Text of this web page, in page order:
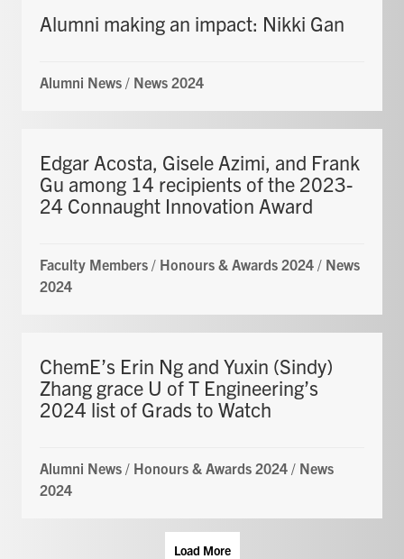
Alumni making an impact: Nikki Gan
Alumni News / News 2024
Edgar Acosta, Gisele Azimi, and Frank
Gu among 14 recipients of the 2023-
24 Connaught Innovation Award
Faculty Members / Honours & Awards 2024 / News
2024
ChemE’s Erin Ng and Yuxin (Sindy)
Zhang grace U of T Engineering’s
2024 list of Grads to Watch
Alumni News / Honours & Awards 2024 / News
2024
Load More